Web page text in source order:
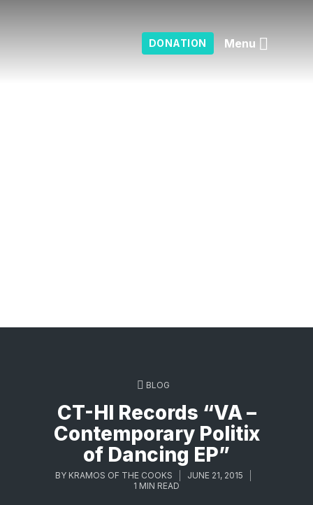
DONATION Menu
BLOG
CT-HI Records “VA –
Contemporary Politix
of Dancing EP”
BY KRAMOS OF THE COOKS
JUNE 21, 2015
1 MIN READ